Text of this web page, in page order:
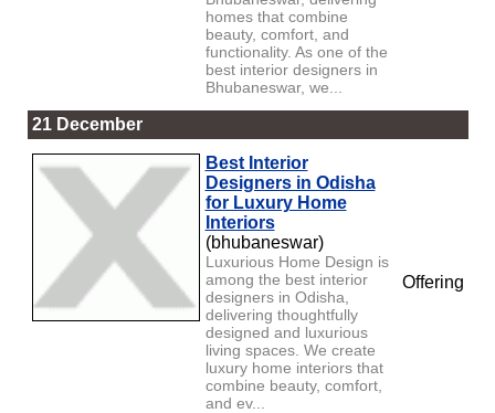
homes that combine
beauty, comfort, and
functionality. As one of the
best interior designers in
Bhubaneswar, we...
21 December
Best Interior
Designers in Odisha
for Luxury Home
Interiors
(bhubaneswar)
Luxurious Home Design is
among the best interior
designers in Odisha,
delivering thoughtfully
designed and luxurious
living spaces. We create
luxury home interiors that
combine beauty, comfort,
and ev...
Offering